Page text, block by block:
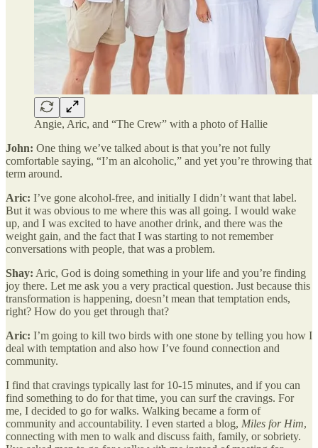
Angie, Aric, and “The Crew” with a photo of Hallie
John: One thing we’ve talked about is that you’re not fully
comfortable saying, “I’m an alcoholic,” and yet you’re throwing that
term around.
Aric: I’ve gone alcohol-free, and initially I didn’t want that label.
But it was obvious to me where this was all going. I would wake
up, and I was excited to have another drink, and there was the
weight gain, and the fact that I was starting to not remember
conversations with people, that was a problem.
Shay: Aric, God is doing something in your life and you’re finding
joy there. Let me ask you a very practical question. Just because this
transformation is happening, doesn’t mean that temptation ends,
right? How do you get through that?
Aric: I’m going to kill two birds with one stone by telling you how I
deal with temptation and also how I’ve found connection and
community.
I find that cravings typically last for 10-15 minutes, and if you can
find something to do for that time, you can surf the cravings. For
me, I decided to go for walks. Walking became a form of
community and accountability. I even started a blog, Miles for Him,
connecting with men to walk and discuss faith, family, or sobriety.